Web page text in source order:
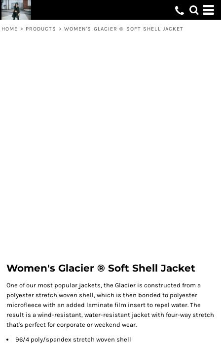
HOME > PRODUCTS > WOMEN'S GLACIER ® SOFT SHELL JACKET
Women's Glacier ® Soft Shell Jacket
One of our most popular jackets, the Glacier is constructed from a
polyester stretch woven shell, which is then bonded to polyester
microfleece with an added laminate film insert to repel water. The
result is a wind-resistant, water-resistant jacket with four-way stretch
that's perfect for corporate or weekend wear.
96/4 poly/spandex stretch woven shell